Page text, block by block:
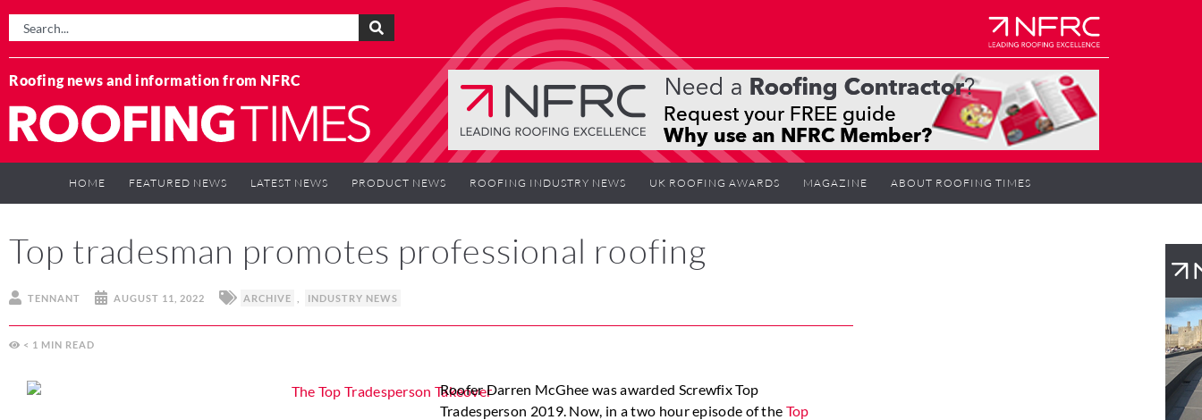
Roofing news and information from NFRC
HOME FEATURED NEWS LATEST NEWS PRODUCT NEWS ROOFING INDUSTRY NEWS UK ROOFING AWARDS MAGAZINE ABOUT ROOFING TIMES
Top tradesman promotes professional roofing
TENNANT AUGUST 11, 2022 ARCHIVE INDUSTRY NEWS
< 1 MIN
Roofer Darren McGhee was awarded Screwfix Top
Tradesperson 2019. Now, in a two hour episode of the Top